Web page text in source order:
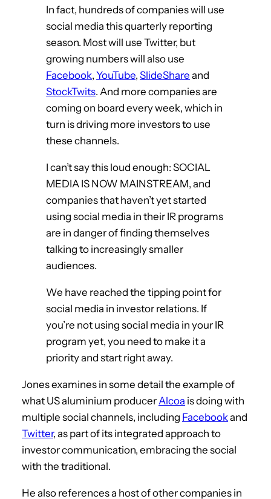
In fact, hundreds of companies will use
social media this quarterly reporting
season. Most will use Twitter, but
growing numbers will also use
Facebook, YouTube, SlideShare and
StockTwits. And more companies are
coming on board every week, which in
turn is driving more investors to use
these channels.
I can’t say this loud enough: SOCIAL
MEDIA IS NOW MAINSTREAM, and
companies that haven’t yet started
using social media in their IR programs
are in danger of finding themselves
talking to increasingly smaller
audiences.
We have reached the tipping point for
social media in investor relations. If
you’re not using social media in your IR
program yet, you need to make it a
priority and start right away.
Jones examines in some detail the example of
what US aluminium producer Alcoa is doing with
multiple social channels, including Facebookand
Twitter, as part of its integrated approach to
investor communication, embracing the social
with the traditional.
He also references a host of other companies in